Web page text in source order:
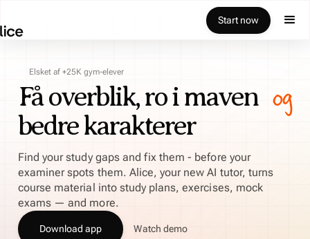
Start now
Elsket af +25K gym-elever
Få overblik, ro i maven og
bedre karakterer
Find your study gaps and fix them - before your
examiner spots them. Alice, your new AI tutor, turns
course material into study plans, exercises, mock
exams — and more.
Download app Watch demo